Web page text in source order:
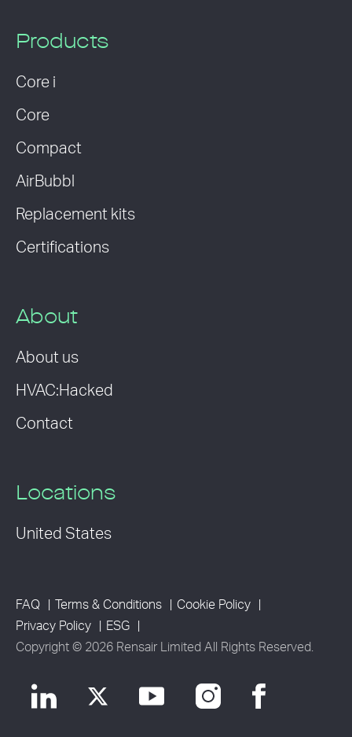
Products
Core i
Core
Compact
AirBubbl
Replacement kits
Certifications
About
About us
HVAC:Hacked
Contact
Locations
United States
FAQ Terms & Conditions
Cookie Policy
Privacy Policy
ESG
Copyright © 2026 Rensair Limited All Rights Reserved.